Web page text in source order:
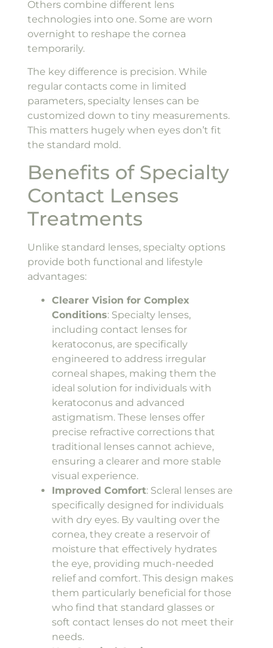
Others combine different lens
technologies into one. Some are worn
overnight to reshape the cornea
temporarily.
The key difference is precision. While
regular contacts come in limited
parameters, specialty lenses can be
customized down to tiny measurements.
This matters hugely when eyes don’t fit
the standard mold.
Benefits of Specialty
Contact Lenses
Treatments
Unlike standard lenses, specialty options
provide both functional and lifestyle
advantages:
Clearer Vision for Complex
Conditions: Specialty lenses,
including contact lenses for
keratoconus, are specifically
engineered to address irregular
corneal shapes, making them the
ideal solution for individuals with
keratoconus and advanced
astigmatism. These lenses offer
precise refractive corrections that
traditional lenses cannot achieve,
ensuring a clearer and more stable
visual experience.
Improved Comfort: Scleral lenses are
specifically designed for individuals
with dry eyes. By vaulting over the
cornea, they create a reservoir of
moisture that effectively hydrates
the eye, providing much-needed
relief and comfort. This design makes
them particularly beneficial for those
who find that standard glasses or
soft contact lenses do not meet their
needs.